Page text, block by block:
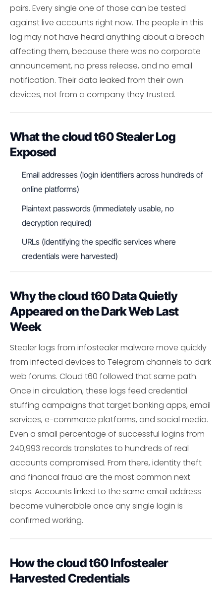
pairs. Every single one of those can be tested
against live accounts right now. The people in this
log may not have heard anything about a breach
affecting them, because there was no corporate
announcement, no press release, and no email
notification. Their data leaked from their own
devices, not from a company they trusted.
What the cloud t60 Stealer Log
Exposed
Email addresses (login identifiers across hundreds of
online platforms)
Plaintext passwords (immediately usable, no
decryption required)
URLs (identifying the specific services where
credentials were harvested)
Why the cloud t60 Data Quietly
Appeared on the Dark Web Last
Week
Stealer logs from infostealer malware move quickly
from infected devices to Telegram channels to dark
web forums. Cloud t60 followed that same path.
Once in circulation, these logs feed credential
stuffing campaigns that target banking apps, email
services, e-commerce platforms, and social media.
Even a small percentage of successful logins from
240,993 records translates to hundreds of real
accounts compromised. From there, identity theft
and financal fraud are the most common next
steps. Accounts linked to the same email address
become vulnerabble once any single login is
confirmed working.
How the cloud t60 Infostealer
Harvested Credentials